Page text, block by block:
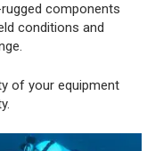
components
conditions and
of your equipment